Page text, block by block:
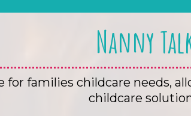
Nanny
for families childcare needs,
childcare